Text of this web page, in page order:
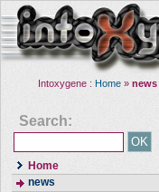
Intoxygene : Home » news
Search:
Home
news